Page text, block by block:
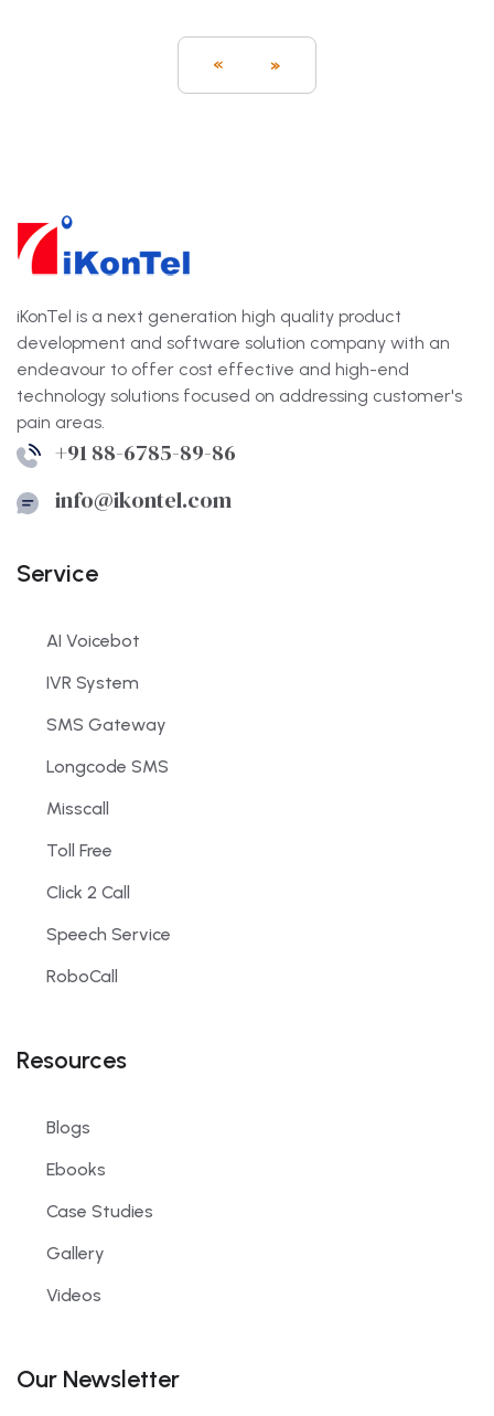
« »
iKonTel is a next generation high quality product
development and software solution company with an
endeavour to offer cost effective and high-end
technology solutions focused on addressing customer's
pain areas.
+91 88-6785-89-86
info@ikontel.com
Service
AI Voicebot
IVR System
SMS Gateway
Longcode SMS
Misscall
Toll Free
Click 2 Call
Speech Service
RoboCall
Resources
Blogs
Ebooks
Case Studies
Gallery
Videos
Our Newsletter